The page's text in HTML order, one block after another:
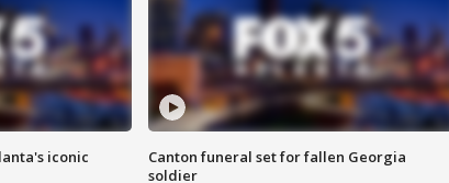
iconic
Canton funeral set for fallen Georgia
soldier